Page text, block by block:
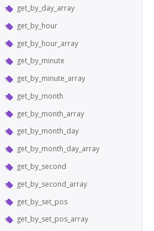
get_by_day_array
get_by_hour
get_by_hour_array
get_by_minute
get_by_minute_array
get_by_month
get_by_month_array
get_by_month_day
get_by_month_day_array
get_by_second
get_by_second_array
get_by_set_pos
get_by_set_pos_array